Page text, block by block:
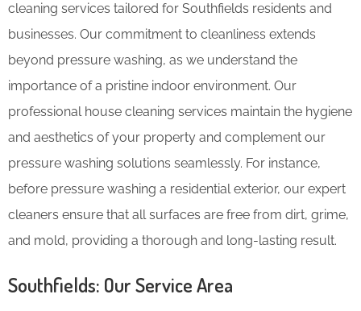
cleaning services tailored for Southfields residents and
businesses. Our commitment to cleanliness extends
beyond pressure washing, as we understand the
importance of a pristine indoor environment. Our
professional house cleaning services maintain the hygiene
and aesthetics of your property and complement our
pressure washing solutions seamlessly. For instance,
before pressure washing a residential exterior, our expert
cleaners ensure that all surfaces are free from dirt, grime,
and mold, providing a thorough and long-lasting result.
Southfields: Our Service Area